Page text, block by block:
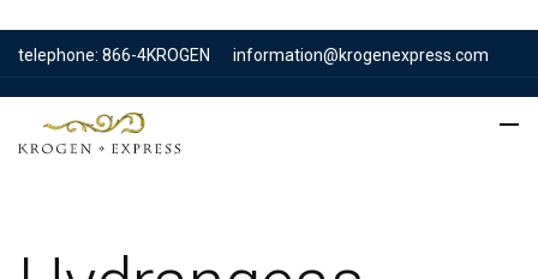
telephone: 866-4KROGEN information@krogenexpress.com